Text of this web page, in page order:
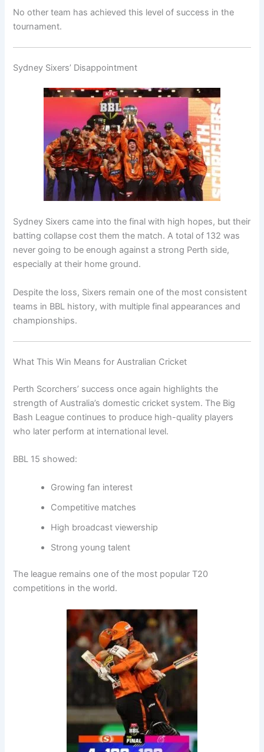
No other team has achieved this level of success in the
tournament.
Sydney Sixers’ Disappointment
Sydney Sixers came into the final with high hopes, but their
batting collapse cost them the match. A total of 132 was
never going to be enough against a strong Perth side,
especially at their home ground.
Despite the loss, Sixers remain one of the most consistent
teams in BBL history, with multiple final appearances and
championships.
What This Win Means for Australian Cricket
Perth Scorchers’ success once again highlights the
strength of Australia’s domestic cricket system. The Big
Bash League continues to produce high-quality players
who later perform at international level.
BBL 15 showed:
Growing fan interest
Competitive matches
High broadcast viewership
Strong young talent
The league remains one of the most popular T20
competitions in the world.